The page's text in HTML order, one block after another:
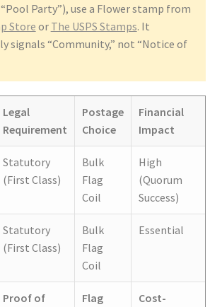
Party”), use a Flower stamp from
Store or The USPS Stamps. It
signals “Community,” not “Notice of
Legal
Requirement
Postage
Choice
Financial
Impact
Statutory
(First Class)
Bulk
Flag
Coil
High
(Quorum
Success)
Statutory
(First Class)
Bulk
Flag
Coil
Essential
Proof of
Flag
Cost-